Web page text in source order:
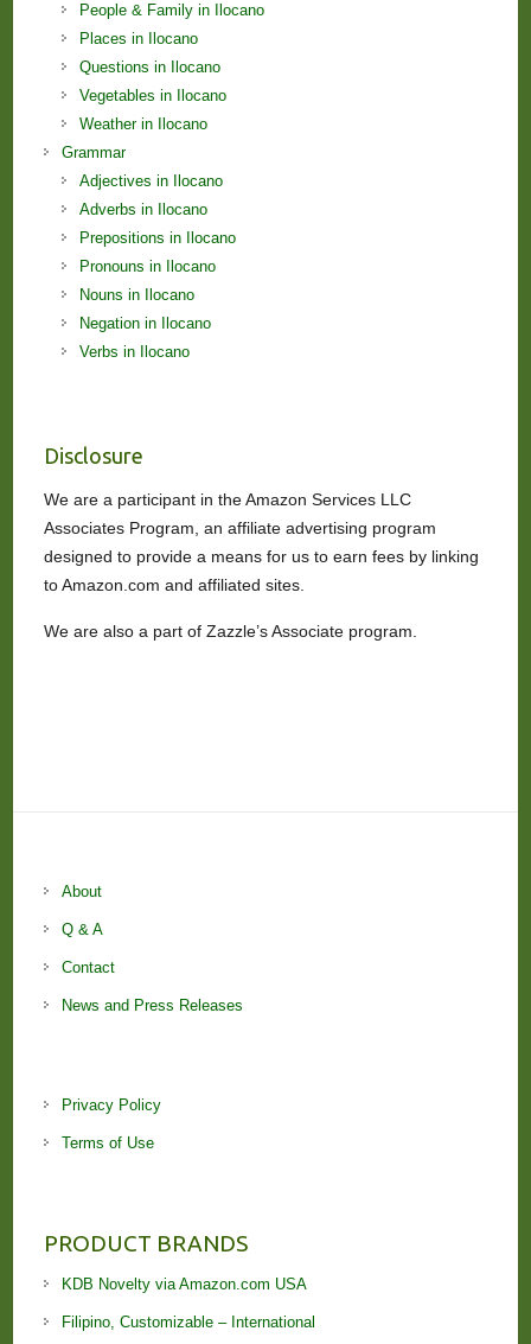
People & Family in Ilocano
Places in Ilocano
Questions in Ilocano
Vegetables in Ilocano
Weather in Ilocano
Grammar
Adjectives in Ilocano
Adverbs in Ilocano
Prepositions in Ilocano
Pronouns in Ilocano
Nouns in Ilocano
Negation in Ilocano
Verbs in Ilocano
Disclosure
We are a participant in the Amazon Services LLC
Associates Program, an affiliate advertising program
designed to provide a means for us to earn fees by linking
to Amazon.com and affiliated sites.
We are also a part of Zazzle’s Associate program.
About
Q & A
Contact
News and Press Releases
Privacy Policy
Terms of Use
PRODUCT BRANDS
KDB Novelty via Amazon.com USA
Filipino, Customizable – International